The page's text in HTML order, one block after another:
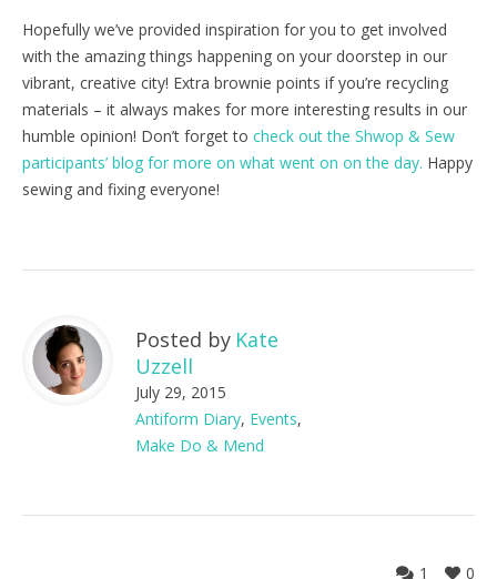
Hopefully we’ve provided inspiration for you to get involved
with the amazing things happening on your doorstep in our
vibrant, creative city! Extra brownie points if you’re recycling
materials – it always makes for more interesting results in our
humble opinion! Don’t forget to check out the Shwop & Sew
participants’ blog for more on what went on on the day. Happy
sewing and fixing everyone!
Posted by Kate
Uzzell
July 29, 2015
Antiform Diary, Events,
Make Do & Mend
0
1